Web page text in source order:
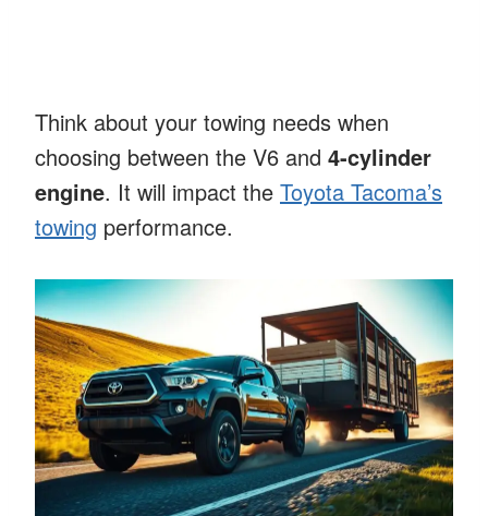
Think about your towing needs when
choosing between the V6 and 4-cylinder
engine. It will impact the Toyota Tacoma’s
towing performance.